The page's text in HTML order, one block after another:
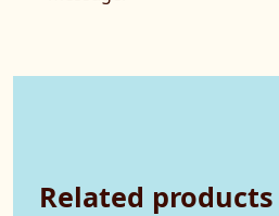
Related products